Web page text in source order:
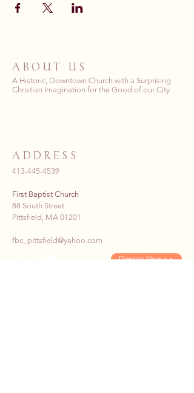
ABOUT US
A Historic, Downtown Church with a Surprising
Christian Imagination for the Good of our City
ADDRESS
413-445-4539
First Baptist Church
88 South Street
Pittsfield, MA 01201
fbc_pittsfield@yahoo.com
Donate Now >>